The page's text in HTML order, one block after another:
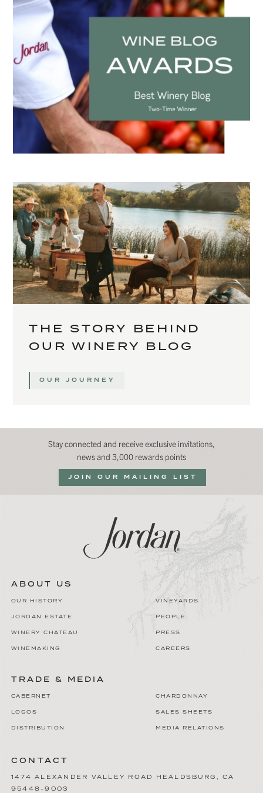
THE STORY BEHIND
OUR WINERY BLOG
OUR JOURNEY
Stay connected and receive exclusive invitations,
news and 3,000 rewards points
JOIN OUR MAILING LIST
ABOUT US
OUR HISTORY VINEYARDS
JORDAN ESTATE PEOPLE
WINERY CHATEAU PRESS
WINEMAKING CAREERS
TRADE & MEDIA
CABERNET CHARDONNAY
LOGOS SALES SHEETS
DISTRIBUTION MEDIA RELATIONS
CONTACT
1474 ALEXANDER VALLEY ROAD HEALDSBURG , CA
95448-9003